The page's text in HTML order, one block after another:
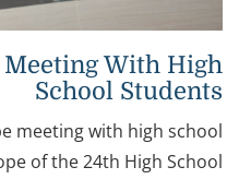
With High
School Students
meeting with high school
of the 24th High School